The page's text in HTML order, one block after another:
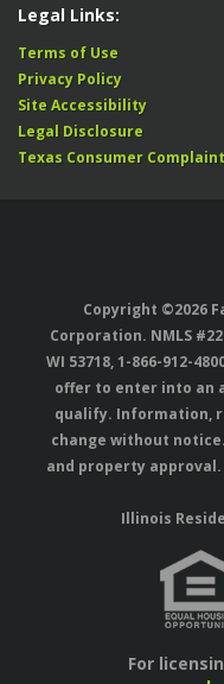
Legal Links:
Terms of Use
Privacy Policy
Site Accessibility
Legal Disclosure
Texas Consumer
Copyright ©2026
Corporation. NMLS
WI 53718,1-866-912-
offer to enter into an
qualify. Information,
change without
and property
Illinois
For